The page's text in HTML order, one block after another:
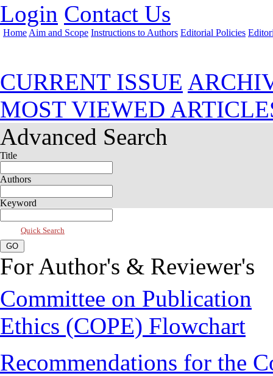
Login Contact Us
Home Aim and Scope Instructions to Authors Editorial Policies
CURRENT ISSUE
MOST VIEWED
Advanced Search
Title
Authors
Keyword
Quick Search
For Author's & Reviewer's
Committee on Publication
Ethics (COPE) Flowchart
Recommendations for the